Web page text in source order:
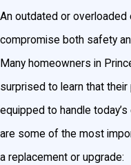
An outdated or overloaded
compromise both safety
Many homeowners in
surprised to learn that their
equipped to handle
are some of the most
a replacement or upgrade: